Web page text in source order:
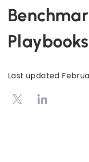
Playbooks
Last updated